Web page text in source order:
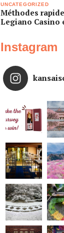
UNCATEGORIZED
Méthodes
Legiano Casino
Instagram